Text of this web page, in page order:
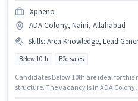
Xpheno
ADA Colony, Naini, Allahabad
Skills: Area Knowledge, Lead
Below 10th B2c sales
Candidates Below 10th are ideal for this
structure. The vacancy is in ADA